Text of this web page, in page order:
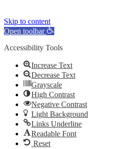
Skip to content
Open toolbar
Accessibility Tools
Increase Text
Decrease Text
Grayscale
High Contrast
Negative Contrast
Light Background
Links Underline
Readable Font
Reset